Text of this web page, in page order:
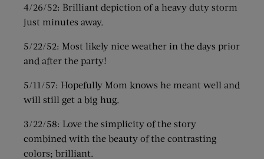
4/26/52: Brilliant depiction of a heavy duty storm
just minutes away.
5/22/52: Most likely nice weather in the days prior
and after the party!
5/11/57: Hopefully Mom knows he meant well and
will still get a big hug.
3/22/58: Love the simplicity of the story
combined with the beauty of the contrasting
colors; brilliant.